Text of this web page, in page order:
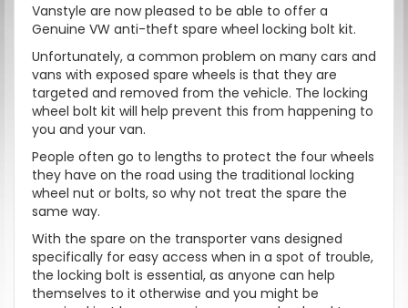
Vanstyle are now pleased to be able to offer a
Genuine VW anti-theft spare wheel locking bolt kit.
Unfortunately, a common problem on many cars and
vans with exposed spare wheels is that they are
targeted and removed from the vehicle. The locking
wheel bolt kit will help prevent this from happening to
you and your van.
People often go to lengths to protect the four wheels
they have on the road using the traditional locking
wheel nut or bolts, so why not treat the spare the
same way.
With the spare on the transporter vans designed
specifically for easy access when in a spot of trouble,
the locking bolt is essential, as anyone can help
themselves to it otherwise and you might be